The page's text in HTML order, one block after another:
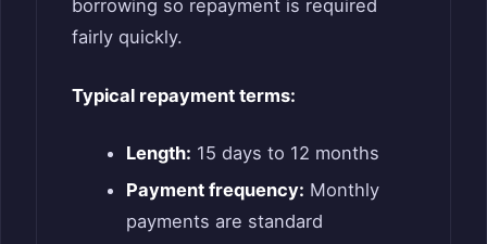
borrowing so repayment is required
fairly quickly.
Typical repayment terms:
Length: 15 days to 12 months
Payment frequency: Monthly
payments are standard